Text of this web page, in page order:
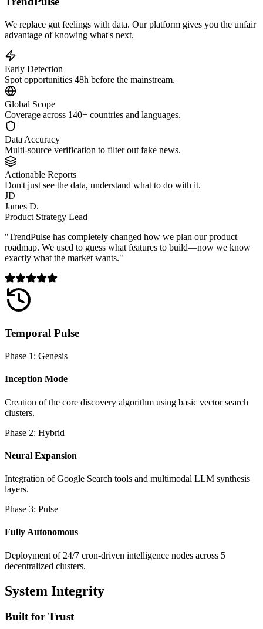
We replace gut feelings with data. Our platform gives you the unfair
advantage of knowing what's next.
Early Detection
Spot opportunities 48h before the mainstream.
Global Scope
Coverage across 140+ countries and languages.
Data Accuracy
Multi-source verification to filter out fake news.
Actionable Reports
Don't just see the data, understand what to do with it.
JD
James D.
Product Strategy Lead
"TrendPulse has completely changed how we plan our product
roadmap. We used to guess what features to build—now we know
exactly what the market wants."
Temporal Pulse
Phase 1: Genesis
Inception Mode
Creation of the core discovery algorithm using basic vector search
clusters.
Phase 2: Hybrid
Neural Expansion
Integration of Google Search tools and multimodal LLM synthesis
layers.
Phase 3: Pulse
Fully Autonomous
Deployment of 24/7 cron-driven intelligence nodes across 5
decentralized clusters.
System Integrity
Built for Trust